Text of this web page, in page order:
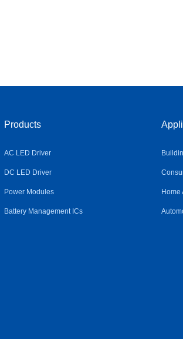
Products
AC LED Driver
DC LED Driver
Power Modules
Battery Management ICs
Home